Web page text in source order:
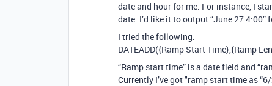
date and hour for me. For instance, I
date. I’d like it to output “June 27 4:00”
I tried the following:
DATEADD({Ramp Start Time},{Ramp
“Ramp start time” is a date field and
Currently I’ve got "ramp start time as